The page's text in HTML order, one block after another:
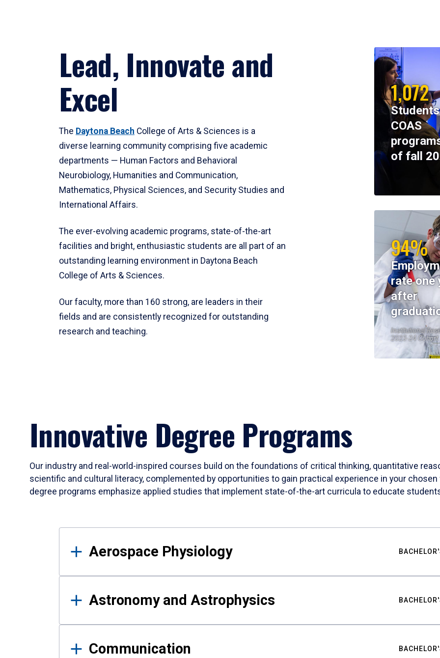
Lead, Innovate and
Excel
The Daytona Beach College of Arts & Sciences is a
diverse learning community comprising five academic
departments — Human Factors and Behavioral
Neurobiology, Humanities and Communication,
Mathematics, Physical Sciences, and Security Studies and
International Affairs.
The ever-evolving academic programs, state-of-the-art
facilities and bright, enthusiastic students are all part of an
outstanding learning environment in Daytona Beach
College of Arts & Sciences.
Our faculty, more than 160 strong, are leaders in their
fields and are consistently recognized for outstanding
research and teaching.
1,072
COAS
of fall
94%
rate one
after
Institutional
2023-24 Cohort
Innovative Degree Programs
Our industry and real-world-inspired courses build on the foundations of critical thinking, quantitative
scientific and cultural literacy, complemented by opportunities to gain practical experience in your
degree programs emphasize applied studies that implement state-of-the-art curricula to educate
Results
Aerospace Physiology
Astronomy and Astrophysics
Communication